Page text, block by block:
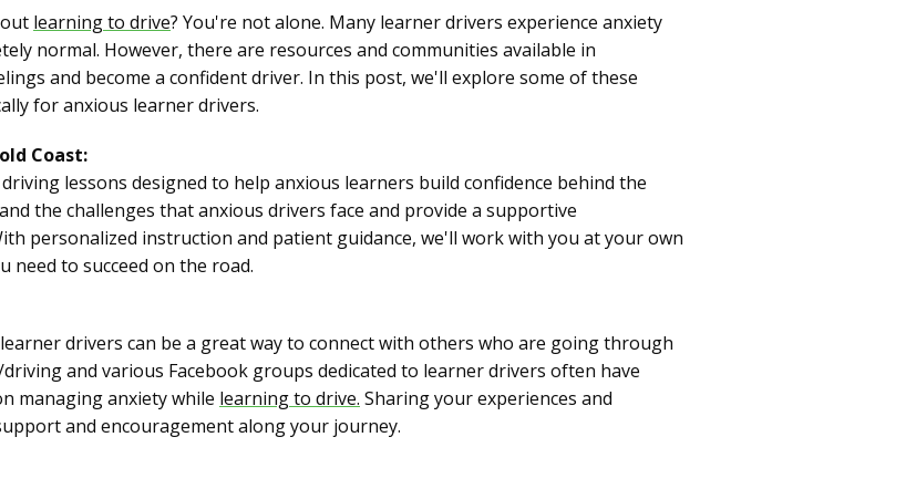
learning to drive? You're not alone. Many learner drivers experience anxiety
normal. However, there are resources and communities available in
and become a confident driver. In this post, we'll explore some of these
for anxious learner drivers.
Coast:
lessons designed to help anxious learners build confidence behind the
the challenges that anxious drivers face and provide a supportive
personalized instruction and patient guidance, we'll work with you at your own
need to succeed on the road.
drivers can be a great way to connect with others who are going through
and various Facebook groups dedicated to learner drivers often have
managing anxiety while learning to drive. Sharing your experiences and
and encouragement along your journey.